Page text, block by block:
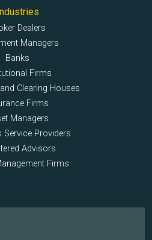
Industries
Dealers
Managers
Banks
Firms
Clearing Houses
Firms
Managers
Service Providers
Advisors
Firms